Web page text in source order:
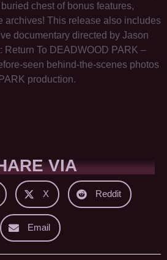
chest of bonus features,
archives! This release also includes
documentary directed by Jason
Return To DEADWOOD PARK –
seen behind-the-scenes photos
production.
VIA
X Reddit
Email